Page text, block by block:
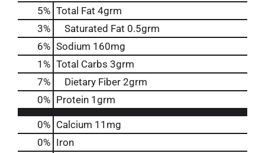
5% Total Fat 4grm
3% Saturated Fat 0.5grm
6% Sodium 160mg
1 % Total Carbs 3grm
7% Dietary Fiber 2grm
0% Protein 1grm
0% Calcium 11mg
0% Iron